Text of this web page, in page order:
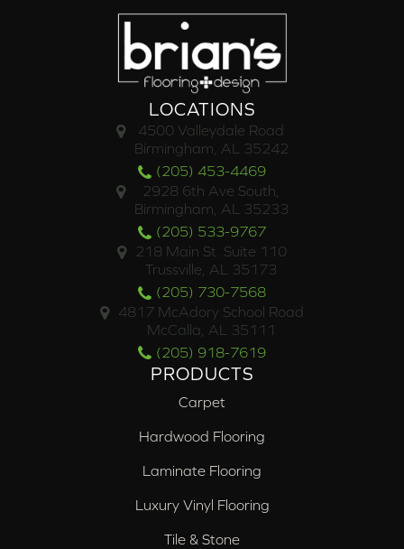
LOCATIONS
4500 Valleydale Road
Birmingham, AL 35242
(205) 453-4469
2928 6th Ave South,
Birmingham, AL 35233
(205) 533-9767
218 Main St. Suite 110
Trussville, AL 35173
(205) 730-7568
4817 McAdory School Road
McCalla, AL 35111
(205) 918-7619
PRODUCTS
Carpet
Hardwood Flooring
Laminate Flooring
Luxury Vinyl Flooring
Tile & Stone